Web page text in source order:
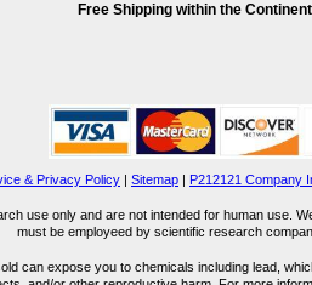
Free Shipping within the
& Privacy Policy | Sitemap | P212121 Company
use only and are not intended for human use.
must be employeed by scientific research
can expose you to chemicals including lead,